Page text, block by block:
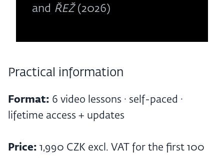
and ŘEŽ(2026)
Practical information
Format: 6 video lessons · self-paced ·
lifetime access + updates
Price: 1,990 CZK excl. VAT for the first 100